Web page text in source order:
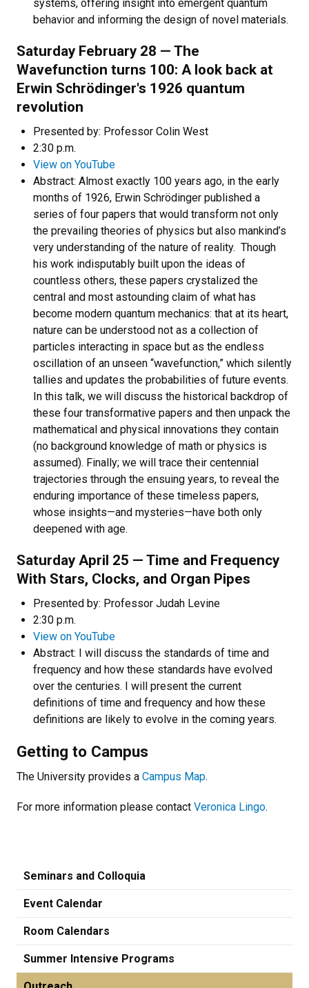
systems, offering insight into emergent quantum
behavior and informing the design of novel materials.
Saturday February 28 — The
Wavefunction turns 100: A look back at
Erwin Schrödinger's 1926 quantum
revolution
Presented by: Professor Colin West
2:30 p.m.
View on YouTube
Abstract: Almost exactly 100 years ago, in the early
months of 1926, Erwin Schrödinger published a
series of four papers that would transform not only
the prevailing theories of physics but also mankind’s
very understanding of the nature of reality. Though
his work indisputably built upon the ideas of
countless others, these papers crystalized the
central and most astounding claim of what has
become modern quantum mechanics: that at its heart,
nature can be understood not as a collection of
particles interacting in space but as the endless
oscillation of an unseen “wavefunction,” which silently
tallies and updates the probabilities of future events.
In this talk, we will discuss the historical backdrop of
these four transformative papers and then unpack the
mathematical and physical innovations they contain
(no background knowledge of math or physics is
assumed). Finally; we will trace their centennial
trajectories through the ensuing years, to reveal the
enduring importance of these timeless papers,
whose insights—and mysteries—have both only
deepened with age.
Saturday April 25 — Time and Frequency
With Stars, Clocks, and Organ Pipes
Presented by: Professor Judah Levine
2:30 p.m.
View on YouTube
Abstract: I will discuss the standards of time and
frequency and how these standards have evolved
over the centuries. I will present the current
definitions of time and frequency and how these
definitions are likely to evolve in the coming years.
Getting to Campus
The University provides a Campus Map.
For more information please contact Veronica Lingo.
Seminars and Colloquia
Event Calendar
Room Calendars
Summer Intensive Programs